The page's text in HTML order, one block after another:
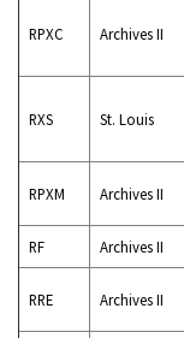
RPXC Archives II
RXS St. Louis
RPXM Archives II
RF Archives II
RRE Archives II